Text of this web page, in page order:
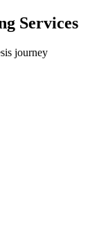
Services
journey